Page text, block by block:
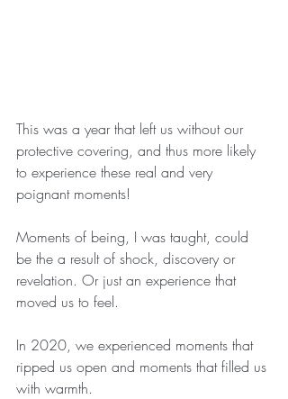
This was a year that left us without our
protective covering, and thus more likely
to experience these real and very
poignant moments!
Moments of being, I was taught, could
be the a result of shock, discovery or
revelation. Or just an experience that
moved us to feel.
In 2020, we experienced moments that
ripped us open and moments that filled us
with warmth.